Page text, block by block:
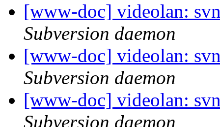
[www-doc] videolan:
Subversion daemon
[www-doc] videolan:
Subversion daemon
[www-doc] videolan:
Subversion daemon